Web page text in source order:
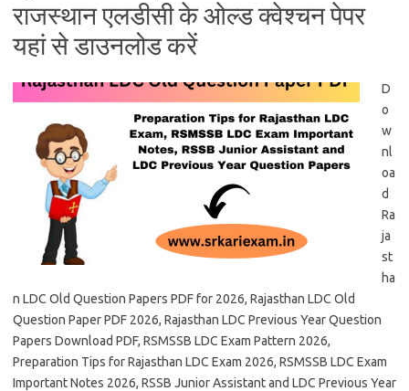
राजस्थान एलडीसी के ओल्ड क्वेश्चन पेपर
यहां से डाउनलोड करें
D
o
w
nl
oa
d
Ra
ja
st
ha
n LDC Old Question Papers PDF for 2026, Rajasthan LDC Old
Question Paper PDF 2026, Rajasthan LDC Previous Year Question
Papers Download PDF, RSMSSB LDC Exam Pattern 2026,
Preparation Tips for Rajasthan LDC Exam 2026, RSMSSB LDC Exam
Important Notes 2026, RSSB Junior Assistant and LDC Previous Year